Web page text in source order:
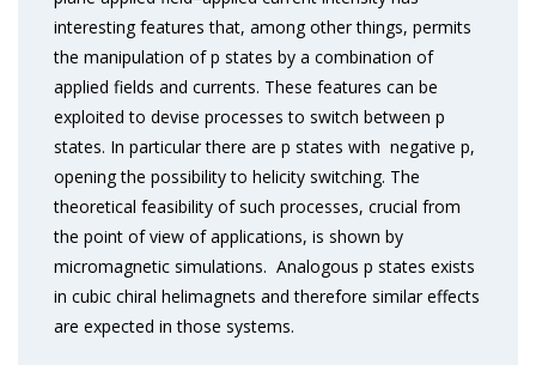
interesting features that, among other things, permits
the manipulation of p states by a combination of
applied fields and currents. These features can be
exploited to devise processes to switch between p
states. In particular there are p states with negative p,
opening the possibility to helicity switching. The
theoretical feasibility of such processes, crucial from
the point of view of applications, is shown by
micromagnetic simulations. Analogous p states exists
in cubic chiral helimagnets and therefore similar effects
are expected in those systems.